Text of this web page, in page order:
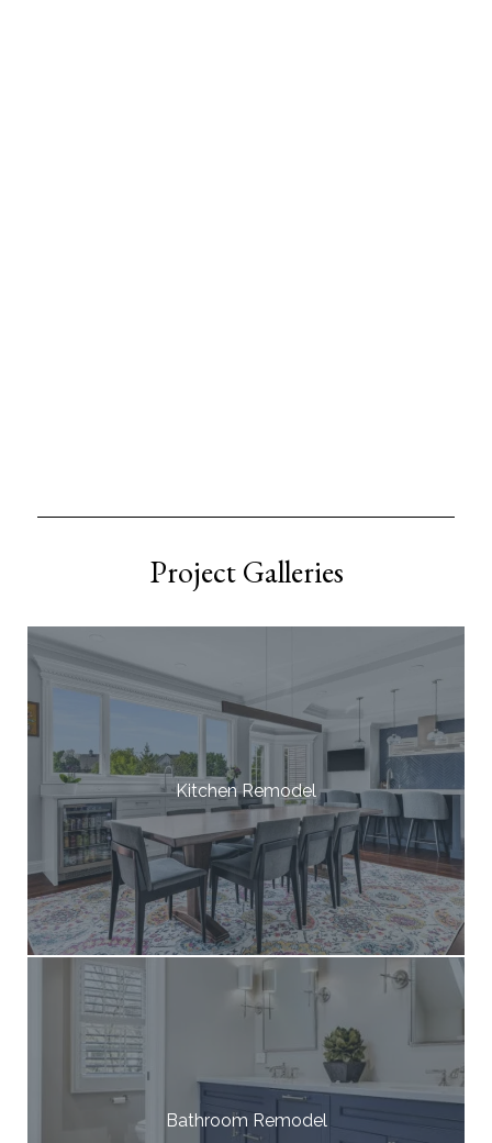
Project Galleries
Kitchen Remodel
Bathroom Remodel